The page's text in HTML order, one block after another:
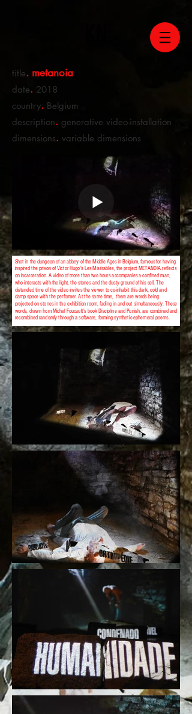
title. metanoia
date. 2018
country. Belgium
description. generative video-installation
dimensions. variable dimensions
Shot in the dungeon of an abbey of the Middle Ages in Belgium, famous for having
inspired the prison of Victor Hugo's Les Misérables, the project METANOIA reflects
on incarceration. A video of more than two hours accompanies a confined man,
who interacts with the light, the stones and the dusty ground of his cell. The
distended time of the video invites the viewer to co-inhabit this dark, cold and
damp space with the performer. At the same time, there are words being
projected on stones in the exhibition room, fading in and out simultaneously. These
words, drawn from Michel Foucault's book Discipline and Punish, are combined and
recombined randomly through a software, forming synthetic ephemeral poems.